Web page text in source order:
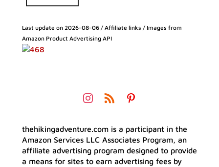
Last update on 2026-08-06 / Affiliate links / Images from
Amazon Product Advertising API
thehikingadventure.com is a participant in the
Amazon Services LLC Associates Program, an
affiliate advertising program designed to provide
a means for sites to earn advertising fees by